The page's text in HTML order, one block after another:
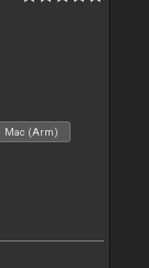
Mac (Arm)